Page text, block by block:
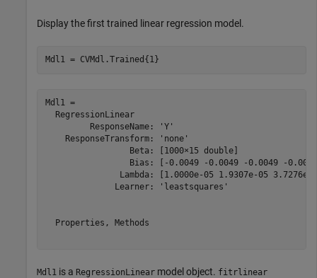
Display the first trained linear regression model.
Mdl1 = CVMdl.Trained{1}
Mdl1 =
  RegressionLinear
         ResponseName: 'Y'
    ResponseTransform: 'none'
                 Beta: [1000×15 double]
Bias: [-0.0049 -0.0049 -0.0049 -
Lambda: [1.0000e-05 1.9307e-05
              Learner: 'leastsquares'
  Properties, Methods
Mdl1 is a RegressionLinear model object. fitrlinear